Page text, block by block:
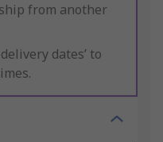
from another
dates’ to